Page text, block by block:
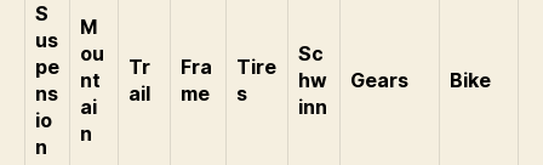
S
us
pe
ns
io
n
M
ou
nt
ai
n
Tr
ail
Fra
me
Tire
s
Sc
hw
inn
Gears Bike